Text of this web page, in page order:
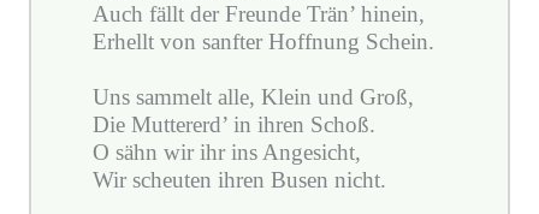
Auch fällt der Freunde Trän’ hinein,
Erhellt von sanfter Hoffnung Schein.
Uns sammelt alle, Klein und Groß,
Die Muttererd’ in ihren Schoß.
O sähn wir ihr ins Angesicht,
Wir scheuten ihren Busen nicht.